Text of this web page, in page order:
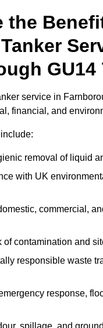
the
GU14
service in
financial, and
removal of liquid
with UK
commercial,
of contamination and
responsible waste
response,